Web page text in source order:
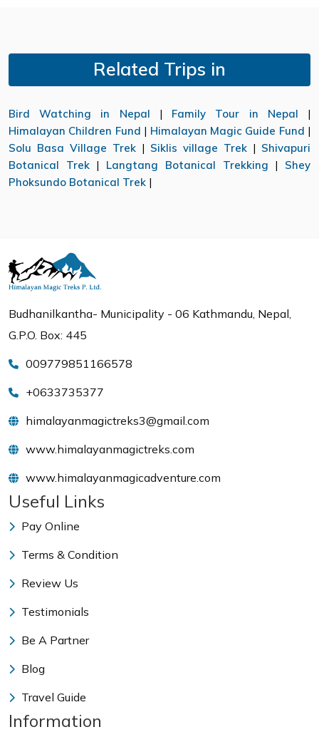
Related Trips in
Bird Watching in Nepal | Family Tour in Nepal |
Himalayan Children Fund | Himalayan Magic Guide Fund |
Solu Basa Village Trek | Siklis village Trek | Shivapuri
Botanical Trek| Langtang Botanical Trekking | Shey
Phoksundo Botanical Trek |
Budhanilkantha- Municipality - 06 Kathmandu, Nepal,
G.P.O. Box: 445
009779851166578
+0633735377
himalayanmagictreks3@gmail.com
www.himalayanmagictreks.com
www.himalayanmagicadventure.com
Useful Links
Pay Online
Terms & Condition
Review Us
Testimonials
Be A Partner
Blog
Travel Guide
Information